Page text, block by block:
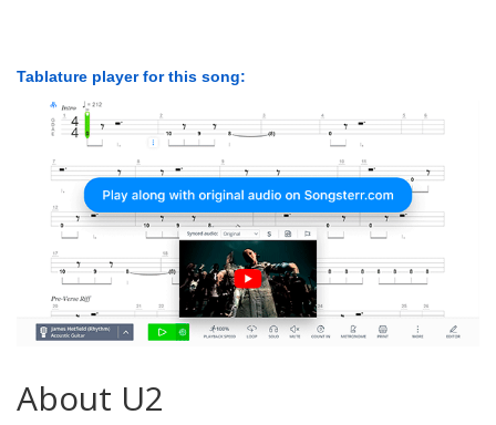
Tablature player for this song:
About U2